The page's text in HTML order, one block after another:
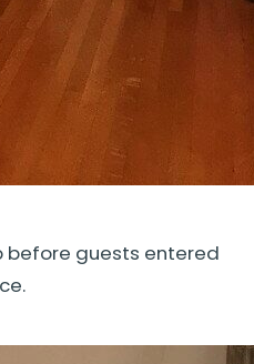
before guests entered